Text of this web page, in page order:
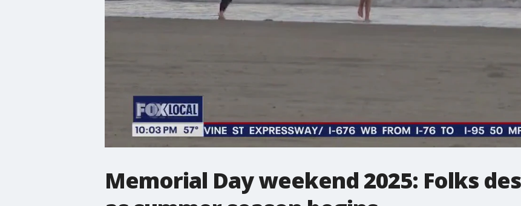
Memorial Day weekend 2025: Folks